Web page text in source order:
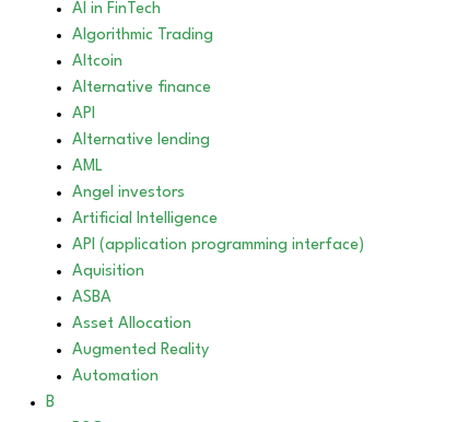
AI in FinTech
Algorithmic Trading
Altcoin
Alternative finance
API
Alternative lending
AML
Angel investors
Artificial Intelligence
API (application programming interface)
Aquisition
ASBA
Asset Allocation
Augmented Reality
Automation
B